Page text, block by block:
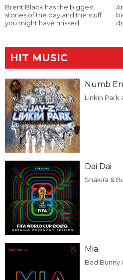
Brent Black has the biggest
stories of the day and the stuff
you might have missed.
HIT MUSIC
Numb
Linkin Park
Dai Dai
Shakira &
Mia
Bad Bunny